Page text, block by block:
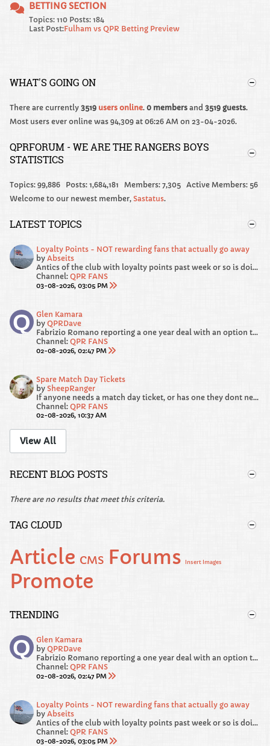
BETTING SECTION
Topics: 110 Posts: 184
Last Post:Fulham vs QPR Betting Preview
WHAT'S GOING ON
There are currently 3519 users online. 0 members and 3519 guests.
Most users ever online was 94,309 at 06:26 AM on 23-04-2026.
QPRFORUM - WE ARE THE RANGERS BOYS
STATISTICS
Topics: 99,886 Posts: 1,684,181 Members: 7,305 Active Members: 56
Welcome to our newest member, Sastatus.
LATEST TOPICS
Loyalty Points - NOT rewarding fans that actually go away
by Abseits
Antics of the club with loyalty points past week or so is doing my head in!
Channel: QPR FANS
03-08-2026, 03:05 PM
Glen Kamara
by QPRDave
Fabrizio Romano reporting a one year deal with an option to buy.
Channel: QPR FANS
02-08-2026, 02:47 PM
Spare Match Day Tickets
by SheepRanger
If anyone needs a match day ticket, or has one they dont need, please post the details here.
Channel: QPR FANS
02-08-2026, 10:37 AM
View All
RECENT BLOG POSTS
There are no results that meet this criteria.
TAG CLOUD
Article CMS Forums Insert Images
Promote
TRENDING
Glen Kamara
by QPRDave
Fabrizio Romano reporting a one year deal with an option to buy.
Channel: QPR FANS
02-08-2026, 02:47 PM
Loyalty Points - NOT rewarding fans that actually go away
by Abseits
Antics of the club with loyalty points past week or so is doing my head in!
Channel: QPR FANS
03-08-2026, 03:05 PM